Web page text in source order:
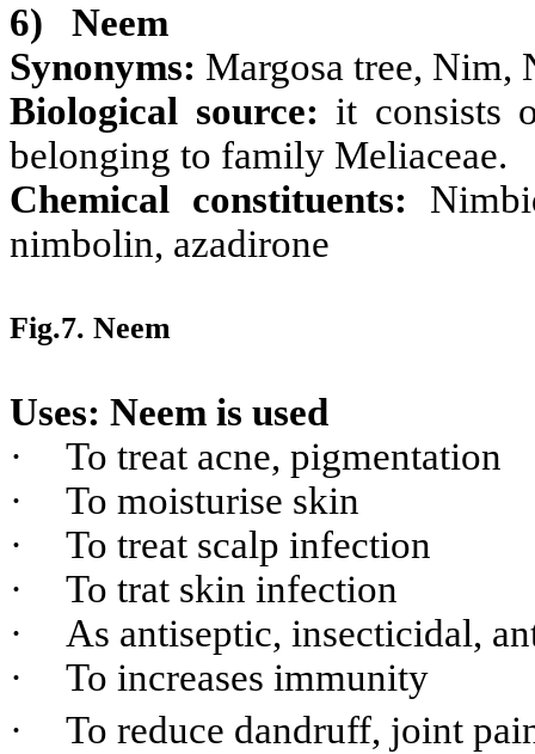
6)
Neem
Synonyms: Margosa tree, Nim,
Biological source:it consists
belonging to family Meliaceae.
Chemical constituents:
nimbolin, azadirone
Fig.7. Neem
Uses: Neem is used
·
To treat acne, pigmentation
·
To moisturise skin
·
To treat scalp infection
·
To trat skin infection
·
As antiseptic, insecticidal,
·
To increases immunity
·
To reduce dandruff, joint